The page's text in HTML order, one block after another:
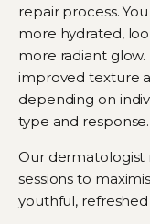
repair process.
more hydrated,
more radiant
improved texture
depending on
type and response.
Our dermatologist
sessions to
youthful,